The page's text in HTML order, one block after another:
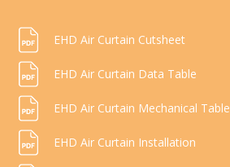
EHD Air Curtain Cutsheet
EHD Air Curtain Data Table
EHD Air Curtain Mechanical Table
EHD Air Curtain Installation